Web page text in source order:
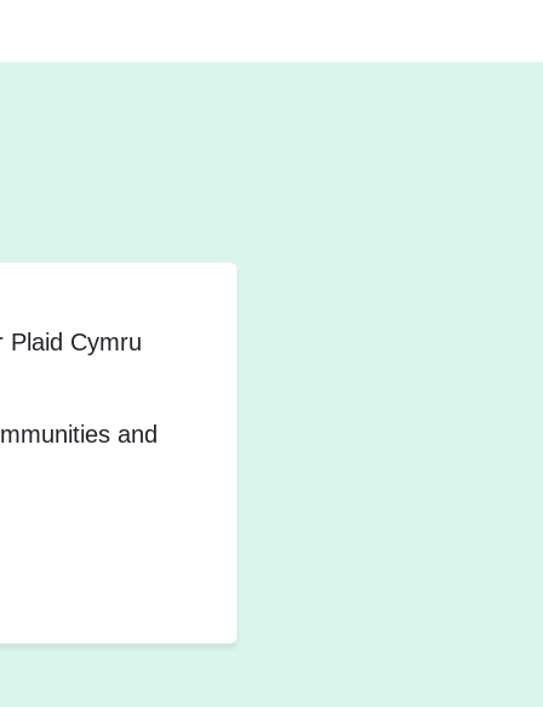
Cymru
and